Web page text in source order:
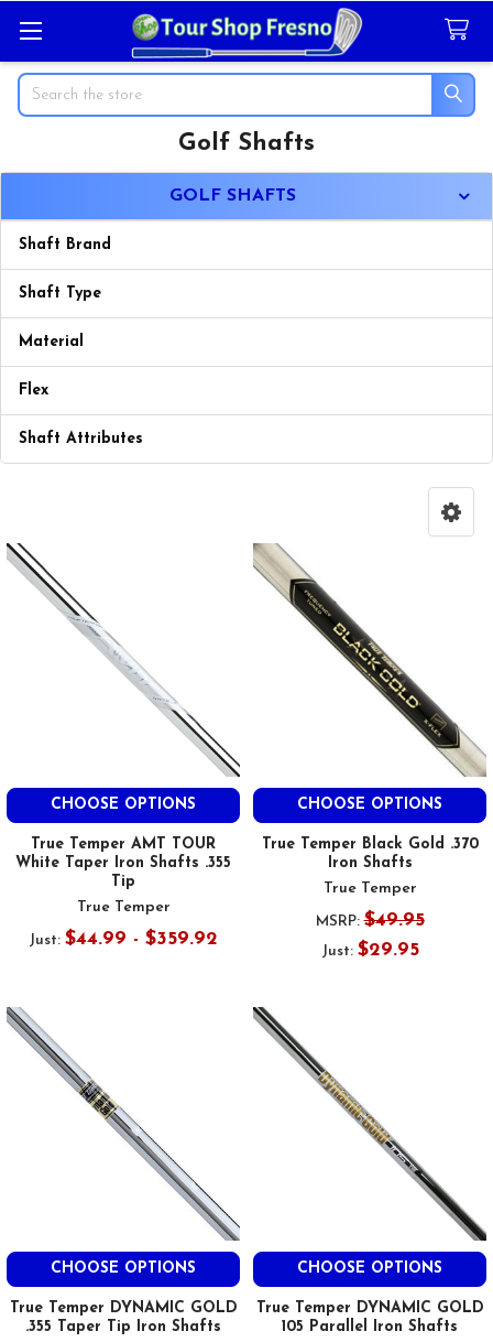
Search
Golf Shafts
GOLF SHAFTS
Shaft Brand
Shaft Type
Material
Flex
Shaft Attributes
CHOOSE OPTIONS
True Temper AMT TOUR
White Taper Iron Shafts .355
Tip
True Temper
Just: $44.99 - $359.92
CHOOSE OPTIONS
True Temper Black Gold .370
Iron Shafts
True Temper
MSRP: $49.95
Just: $29.95
CHOOSE OPTIONS
True Temper DYNAMIC GOLD
.355 Taper Tip Iron Shafts
CHOOSE OPTIONS
True Temper DYNAMIC GOLD
105 Parallel Iron Shafts